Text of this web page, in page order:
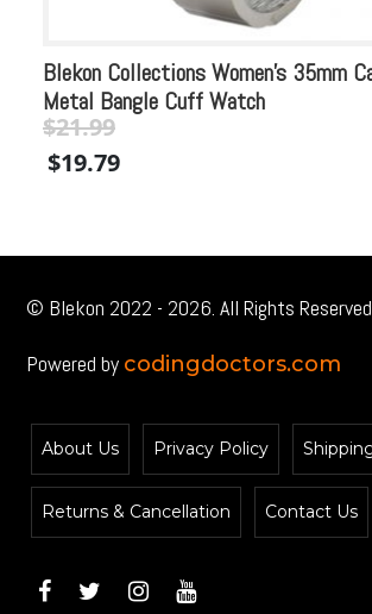
Blekon Collections Women’s 35mm
Metal Bangle Cuff Watch
Original
price
$21.99
price
$19.79
© Blekon 2022 - 2026. All Rights
Powered by codingdoctors.com
About Us Privacy Policy
Returns & Cancellation Contact Us